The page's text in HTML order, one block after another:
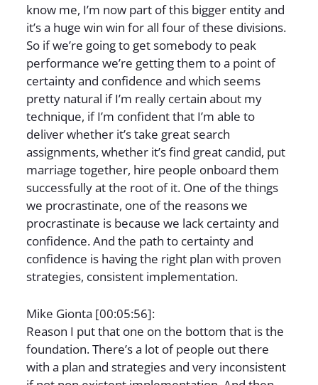
know me, I’m now part of this bigger entity and
it’s a huge win win for all four of these divisions.
So if we’re going to get somebody to peak
performance we’re getting them to a point of
certainty and confidence and which seems
pretty natural if I’m really certain about my
technique, if I’m confident that I’m able to
deliver whether it’s take great search
assignments, whether it’s find great candid, put
marriage together, hire people onboard them
successfully at the root of it. One of the things
we procrastinate, one of the reasons we
procrastinate is because we lack certainty and
confidence. And the path to certainty and
confidence is having the right plan with proven
strategies, consistent implementation.
Mike Gionta [00:05:56]:
Reason I put that one on the bottom that is the
foundation. There’s a lot of people out there
with a plan and strategies and very inconsistent